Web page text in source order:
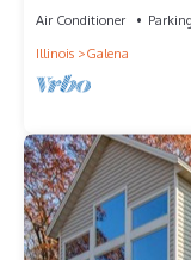
Air Conditioner Parking
Illinois
Galena